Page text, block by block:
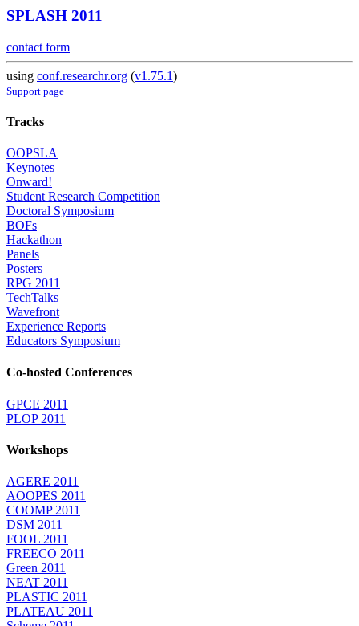
SPLASH 2011
contact form
using conf.researchr.org (v1.75.1)
Support page
Tracks
OOPSLA
Keynotes
Onward!
Student Research Competition
Doctoral Symposium
BOFs
Hackathon
Panels
Posters
RPG 2011
TechTalks
Wavefront
Experience Reports
Educators Symposium
Co-hosted Conferences
GPCE 2011
PLOP 2011
Workshops
AGERE 2011
AOOPES 2011
COOMP 2011
DSM 2011
FOOL 2011
FREECO 2011
Green 2011
NEAT 2011
PLASTIC 2011
PLATEAU 2011